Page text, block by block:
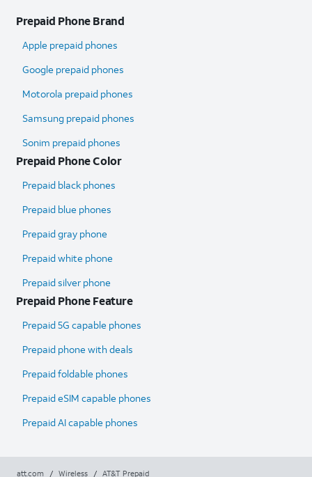
Prepaid Phone Brand
Apple prepaid phones
Google prepaid phones
Motorola prepaid phones
Samsung prepaid phones
Sonim prepaid phones
Prepaid Phone Color
Prepaid black phones
Prepaid blue phones
Prepaid gray phone
Prepaid white phone
Prepaid silver phone
Prepaid Phone Feature
Prepaid 5G capable phones
Prepaid phone with deals
Prepaid foldable phones
Prepaid eSIM capable phones
Prepaid AI capable phones
att.com / Wireless / AT&T Prepaid